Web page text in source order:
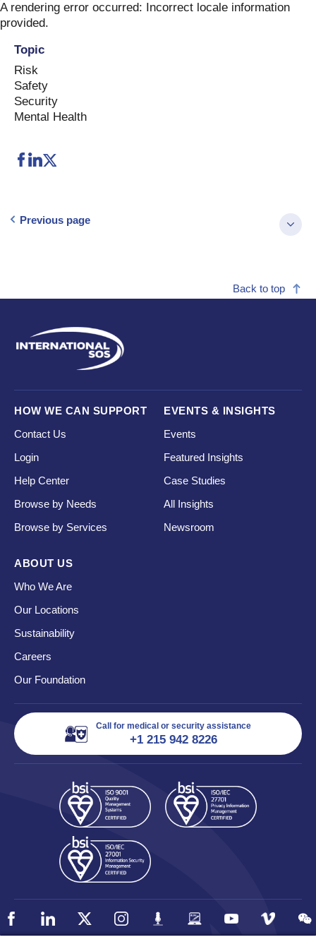
Skip
to
A rendering error occurred: Incorrect locale information
provided.
Topic
Risk
Safety
Security
Mental Health
Previous page
Back to top
HOW WE CAN SUPPORT
Contact Us
Login
Help Center
Browse by Needs
Browse by Services
EVENTS & INSIGHTS
Events
Featured Insights
Case Studies
All Insights
Newsroom
ABOUT US
Who We Are
Our Locations
Sustainability
Careers
Our Foundation
Call for medical or security assistance
+1 215 942 8226